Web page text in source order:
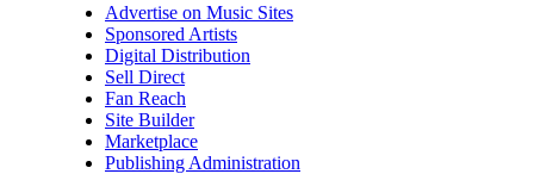
Advertise on Music Sites
Sponsored Artists
Digital Distribution
Sell Direct
Fan Reach
Site Builder
Marketplace
Publishing Administration